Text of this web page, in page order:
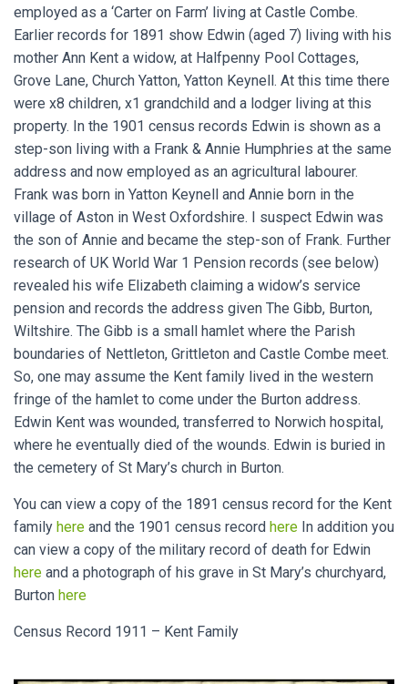
employed as a ‘Carter on Farm’ living at Castle Combe.
Earlier records for 1891 show Edwin (aged 7) living with his
mother Ann Kent a widow, at Halfpenny Pool Cottages,
Grove Lane, Church Yatton, Yatton Keynell. At this time there
were x8 children, x1 grandchild and a lodger living at this
property. In the 1901 census records Edwin is shown as a
step-son living with a Frank & Annie Humphries at the same
address and now employed as an agricultural labourer.
Frank was born in Yatton Keynell and Annie born in the
village of Aston in West Oxfordshire. I suspect Edwin was
the son of Annie and became the step-son of Frank. Further
research of UK World War 1 Pension records (see below)
revealed his wife Elizabeth claiming a widow’s service
pension and records the address given The Gibb, Burton,
Wiltshire. The Gibb is a small hamlet where the Parish
boundaries of Nettleton, Grittleton and Castle Combe meet.
So, one may assume the Kent family lived in the western
fringe of the hamlet to come under the Burton address.
Edwin Kent was wounded, transferred to Norwich hospital,
where he eventually died of the wounds. Edwin is buried in
the cemetery of St Mary’s church in Burton.
You can view a copy of the 1891 census record for the Kent
family here and the 1901 census record here In addition you
can view a copy of the military record of death for Edwin
here and a photograph of his grave in St Mary’s churchyard,
Burton here
Census Record 1911 – Kent Family